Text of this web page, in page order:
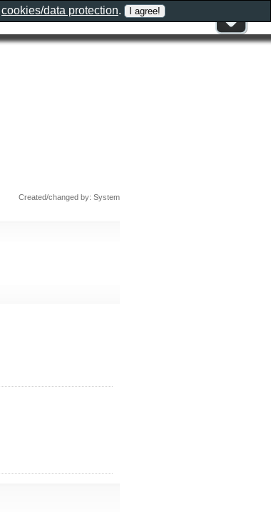
Created/changed by: System
cookies/data protection.